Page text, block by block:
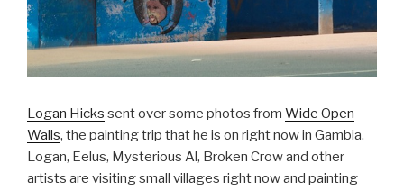
Logan Hicks sent over some photos from Wide Open
Walls, the painting trip that he is on right now in Gambia.
Logan, Eelus, Mysterious Al, Broken Crow and other
artists are visiting small villages right now and painting